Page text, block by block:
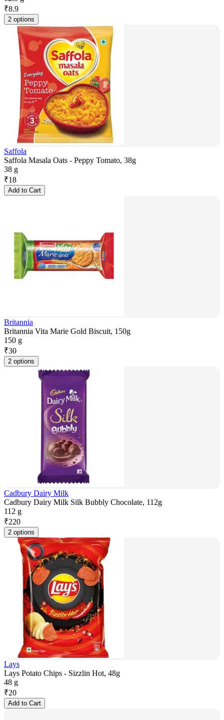
₹8.9
2 options
Saffola
Saffola Masala Oats - Peppy Tomato, 38g
38 g
₹18
Add to Cart
Britannia
Britannia Vita Marie Gold Biscuit, 150g
150 g
₹30
2 options
Cadbury Dairy Milk
Cadbury Dairy Milk Silk Bubbly Chocolate, 112g
112 g
₹220
2 options
Lays
Lays Potato Chips - Sizzlin Hot, 48g
48 g
₹20
Add to Cart